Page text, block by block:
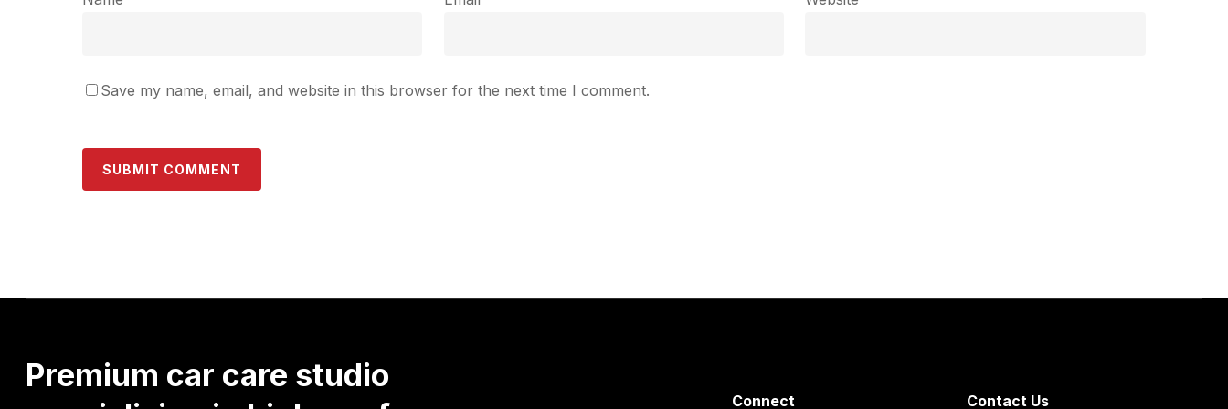
Save my name, email, and website in this browser for the next time I comment.
Premium car care studio
Connect Contact Us